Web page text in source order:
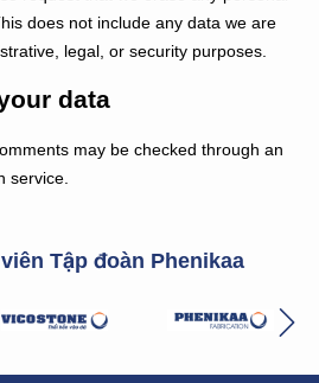
does not include any data we are
legal, or security purposes.
data
may be checked through an
service.
Tập đoàn Phenikaa